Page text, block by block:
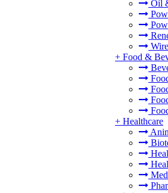
Oil
+ Food &
+ Healthcare